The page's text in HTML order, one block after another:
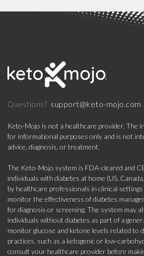
Questions? support@keto-mojo.com
Keto-Mojo is not a healthcare provider. The
for informational purposes only and is not
advice, diagnosis, or treatment.
The Keto-Mojo system is FDA-cleared and
individuals with diabetes at home (US,
by healthcare professionals in clinical
monitor the effectiveness of diabetes
for diagnosis or screening. The system may
individuals without diabetes as part of a
monitor glucose and ketone levels related to
practices, such as a ketogenic or low-
consult your healthcare provider before